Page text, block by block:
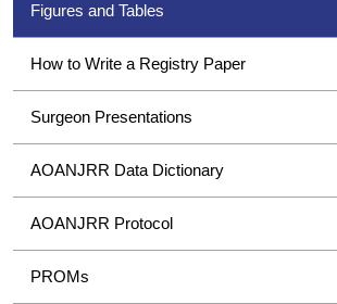
Figures and Tables
How to Write a Registry Paper
Surgeon Presentations
AOANJRR Data Dictionary
AOANJRR Protocol
PROMs